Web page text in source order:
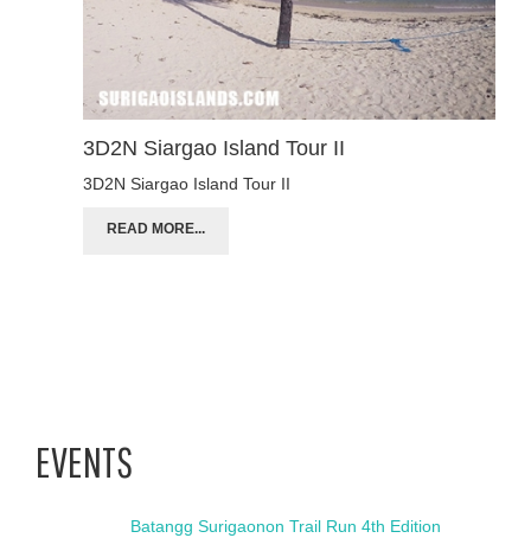
3D2N Siargao Island Tour II
3D2N Siargao Island Tour II
READ MORE...
EVENTS
Batangg Surigaonon Trail Run 4th Edition